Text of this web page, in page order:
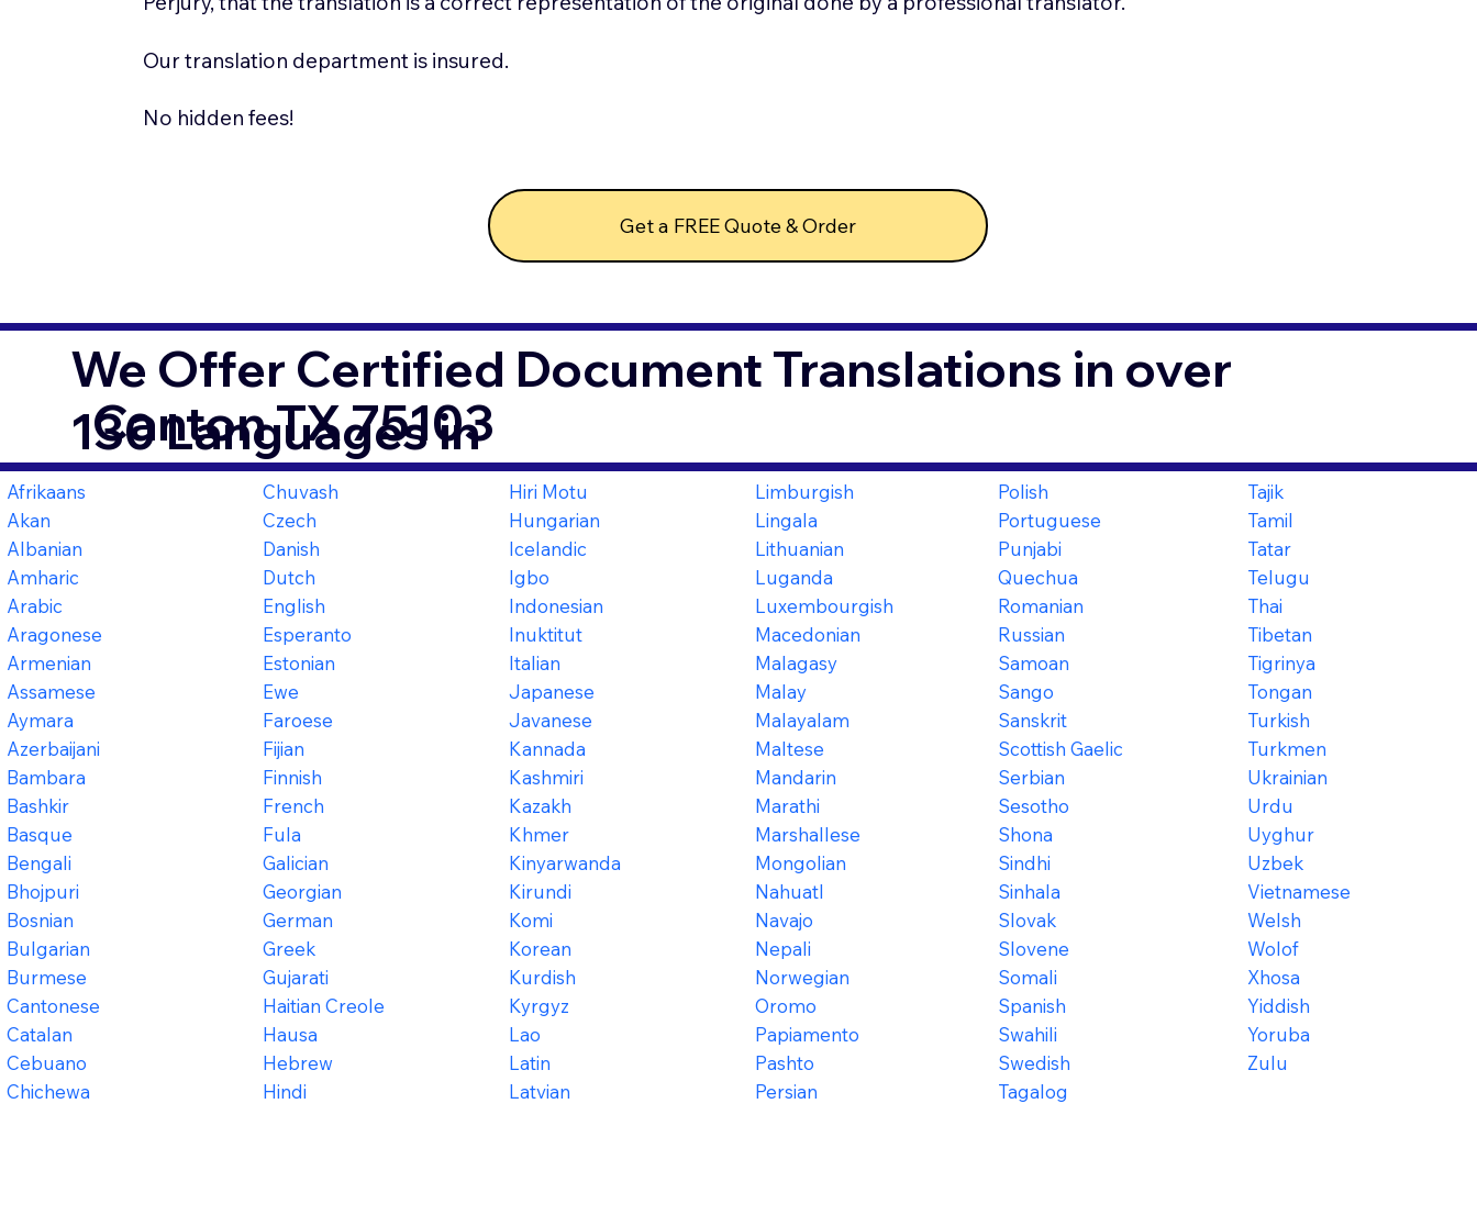
Our translation department is insured.
No hidden fees!
Get a FREE Quote & Order
We Offer Certified Document Translations in over
130 Languages in
Canton TX 75103
Afrikaans
Akan
Albanian
Amharic
Arabic
Aragonese
Armenian
Assamese
Aymara
Azerbaijani
Bambara
Bashkir
Basque
Bengali
Bhojpuri
Bosnian
Bulgarian
Burmese
Cantonese
Catalan
Cebuano
Chichewa
Chuvash
Czech
Danish
Dutch
English
Esperanto
Estonian
Ewe
Faroese
Fijian
Finnish
French
Fula
Galician
Georgian
German
Greek
Gujarati
Haitian Creole
Hausa
Hebrew
Hindi
Hiri Motu
Hungarian
Icelandic
Igbo
Indonesian
Inuktitut
Italian
Japanese
Javanese
Kannada
Kashmiri
Kazakh
Khmer
Kinyarwanda
Kirundi
Komi
Korean
Kurdish
Kyrgyz
Lao
Latin
Latvian
Limburgish
Lingala
Lithuanian
Luganda
Luxembourgish
Macedonian
Malagasy
Malay
Malayalam
Maltese
Mandarin
Marathi
Marshallese
Mongolian
Nahuatl
Navajo
Nepali
Norwegian
Oromo
Papiamento
Pashto
Persian
Polish
Portuguese
Punjabi
Quechua
Romanian
Russian
Samoan
Sango
Sanskrit
Scottish Gaelic
Serbian
Sesotho
Shona
Sindhi
Sinhala
Slovak
Slovene
Somali
Spanish
Swahili
Swedish
Tagalog
Tajik
Tamil
Tatar
Telugu
Thai
Tibetan
Tigrinya
Tongan
Turkish
Turkmen
Ukrainian
Urdu
Uyghur
Uzbek
Vietnamese
Welsh
Wolof
Xhosa
Yiddish
Yoruba
Zulu